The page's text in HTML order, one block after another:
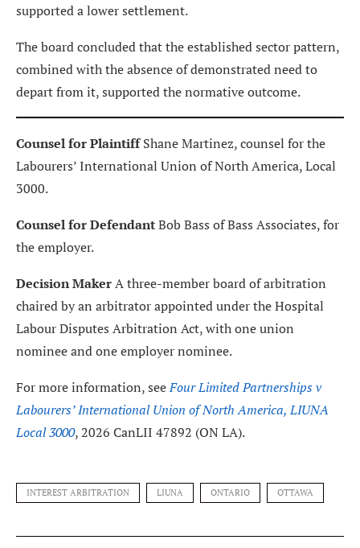
supported a lower settlement.
The board concluded that the established sector pattern,
combined with the absence of demonstrated need to
depart from it, supported the normative outcome.
Counsel for PlaintiffShane Martinez, counsel for the
Labourers’ International Union of North America, Local
3000.
Counsel for DefendantBob Bass of Bass Associates, for
the employer.
Decision MakerA three-member board of arbitration
chaired by an arbitrator appointed under the Hospital
Labour Disputes Arbitration Act, with one union
nominee and one employer nominee.
For more information, seeFour Limited Partnerships v
Labourers’ International Union of North America, LIUNA
Local 3000, 2026 CanLII 47892 (ON LA).
INTEREST ARBITRATION LIUNA ONTARIO OTTAWA